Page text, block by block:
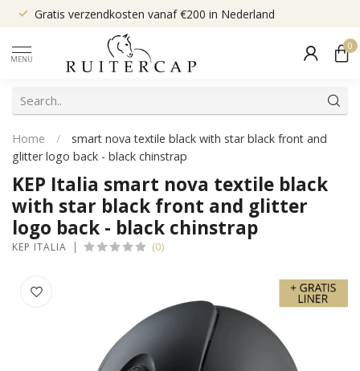
Gratis verzendkosten vanaf €200 in Nederland
MENU
0
Home /
smart nova textile black with star black front and
glitter logo back - black chinstrap
KEP Italia smart nova textile black
with star black front and glitter
logo back - black chinstrap
KEP ITALIA (0)